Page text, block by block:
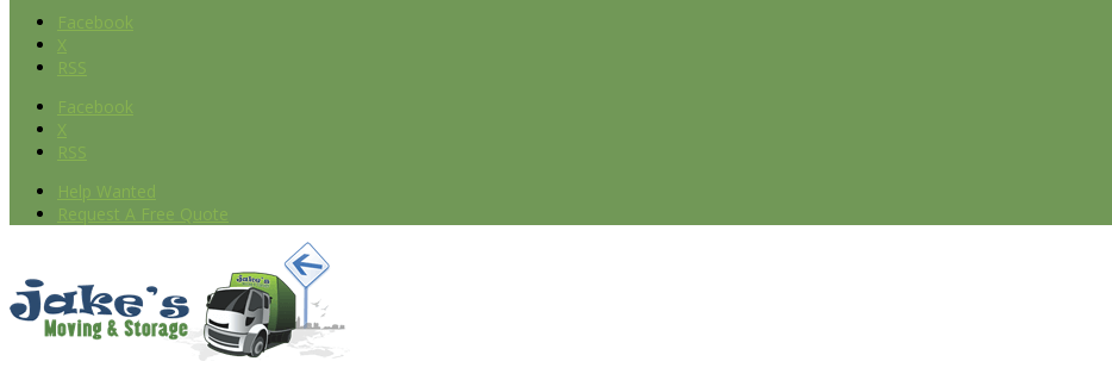
Facebook
X
RSS
Facebook
X
RSS
Help Wanted
Request A Free Quote